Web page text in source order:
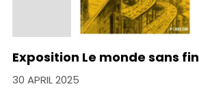
Exposition Le monde sans fin
30 APRIL 2025